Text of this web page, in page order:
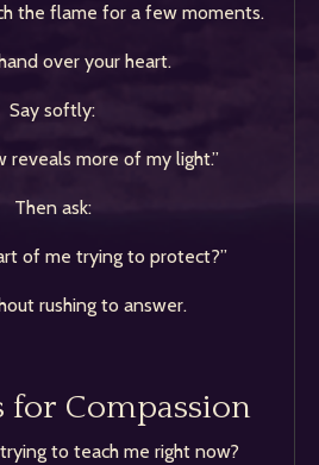
the flame for a few moments.
over your heart.
Say softly:
reveals more of my light.”
Then ask:
of me trying to protect?”
rushing to answer.
for Compassion
to teach me right now?